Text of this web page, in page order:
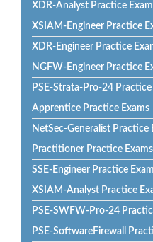
XDR-Analyst Practice
XSIAM-Engineer Practice
XDR-Engineer Practice
NGFW-Engineer Practice
PSE-Strata-Pro-24 Practice
Apprentice Practice Exams
NetSec-Generalist Practice
Practitioner Practice Exams
SSE-Engineer Practice
XSIAM-Analyst Practice
PSE-SWFW-Pro-24
PSE-SoftwareFirewall